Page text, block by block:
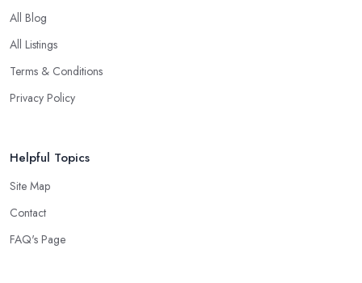
All Blog
All Listings
Terms & Conditions
Privacy Policy
Helpful Topics
Site Map
Contact
FAQ's Page